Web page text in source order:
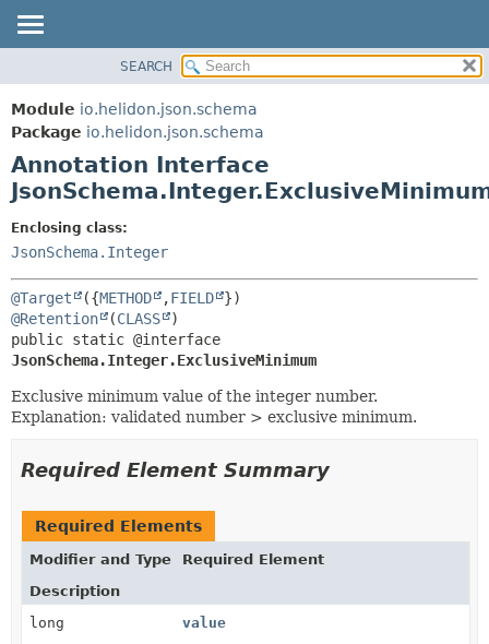
MODULE
PACKAGE
CLASS
USE
TREE
DEPRECATED
INDEX
HELP
DETAIL:
SEARCH
Module io.helidon.json.schema
Package io.helidon.json.schema
Annotation Interface
Enclosing class:
JsonSchema.Integer
@Target ({METHOD ,FIELD
@Retention
(CLASS
JsonSchema.Integer.ExclusiveMinimum
Exclusive minimum value of the integer number.
Explanation: validated number > exclusive minimum.
Required Element Summary
Required Elements
Modifier and Type
Required Element
Description
long
value